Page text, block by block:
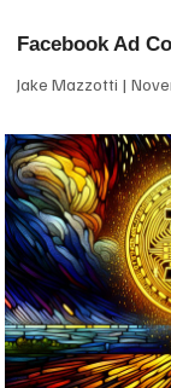
Facebook Ad
Jake Mazzotti